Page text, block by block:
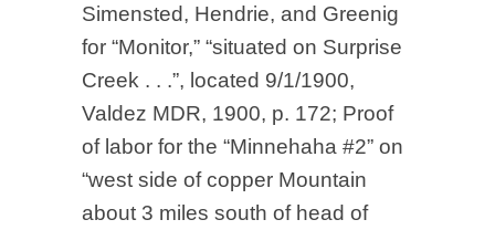
Simensted, Hendrie, and Greenig
for “Monitor,” “situated on Surprise
Creek . . .”, located 9/1/1900,
Valdez MDR, 1900, p. 172; Proof
of labor for the “Minnehaha #2” on
“west side of copper Mountain
about 3 miles south of head of